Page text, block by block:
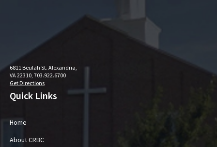
Quick Links
Home
About CRBC
6811 Beulah St. Alexandria,
VA 22310, 703.922.6700
Get Directions